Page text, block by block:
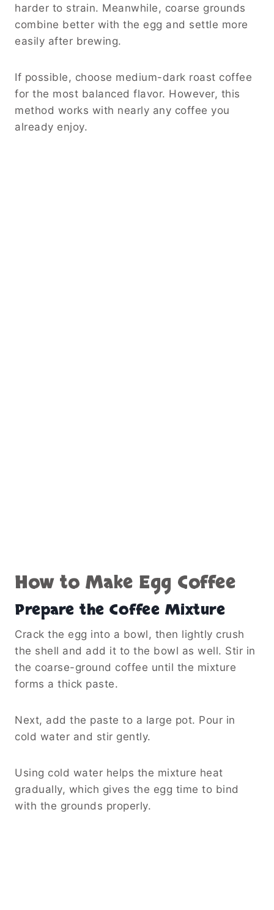
harder to strain. Meanwhile, coarse grounds
combine better with the egg and settle more
easily after brewing.
If possible, choose medium-dark roast coffee
for the most balanced flavor. However, this
method works with nearly any coffee you
already enjoy.
How to Make Egg Coffee
Prepare the Coffee Mixture
Crack the egg into a bowl, then lightly crush
the shell and add it to the bowl as well. Stir in
the coarse-ground coffee until the mixture
forms a thick paste.
Next, add the paste to a large pot. Pour in
cold water and stir gently.
Using cold water helps the mixture heat
gradually, which gives the egg time to bind
with the grounds properly.